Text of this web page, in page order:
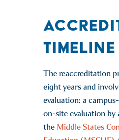
TIMELINE
The reaccreditation
eight years and
evaluation: a
on-site evaluation by
the Middle States